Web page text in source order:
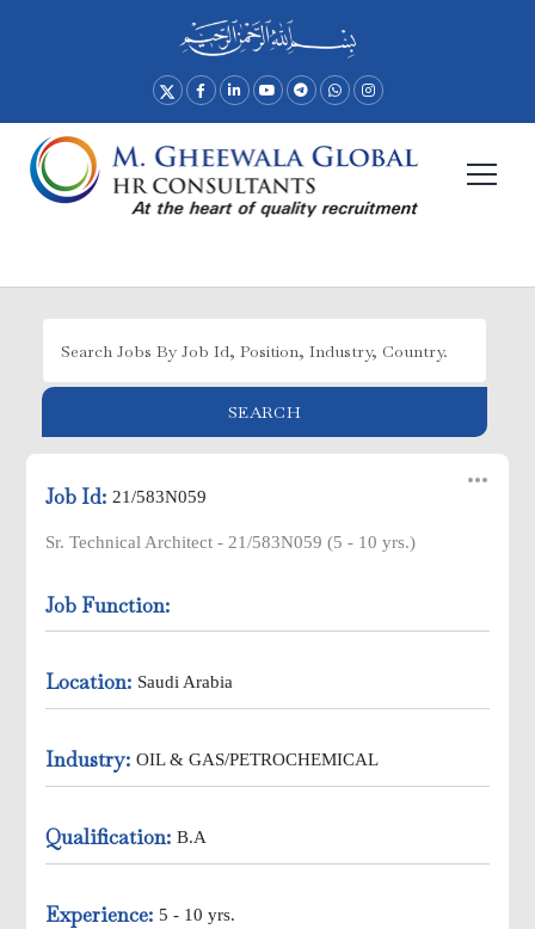
SEARCH
Job Id: 21/583N059
Sr. Technical Architect - 21/583N059 (5 - 10 yrs.)
Job Function:
Location: Saudi Arabia
Industry: OIL & GAS/PETROCHEMICAL
Qualification: B.A
Experience: 5 - 10 yrs.
Ups